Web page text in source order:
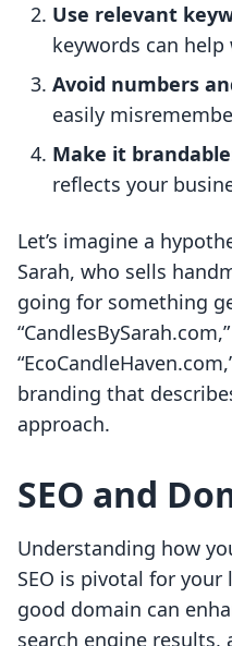
Use relevant
keywords can help
Avoid numbers
easily
Make it brandable
reflects your
Let’s imagine a
Sarah, who sells
going for something
branding that
approach.
SEO and
Understanding how
SEO is pivotal for
good domain can
search engine results,